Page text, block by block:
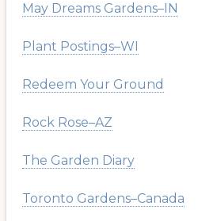
May Dreams Gardens–IN
Plant Postings–WI
Redeem Your Ground
Rock Rose–AZ
The Garden Diary
Toronto Gardens–Canada